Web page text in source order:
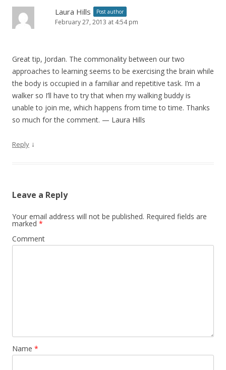
Laura Hills Post author
February 27, 2013 at 4:54 pm
Great tip, Jordan. The commonality between our two
approaches to learning seems to be exercising the brain while
the body is occupied in a familiar and repetitive task. I’m a
walker so I’ll have to try that when my walking buddy is
unable to join me, which happens from time to time. Thanks
so much for the comment. — Laura Hills
Reply ↓
Leave a Reply
Your email address will not be published. Required fields are
marked *
Comment
Name *